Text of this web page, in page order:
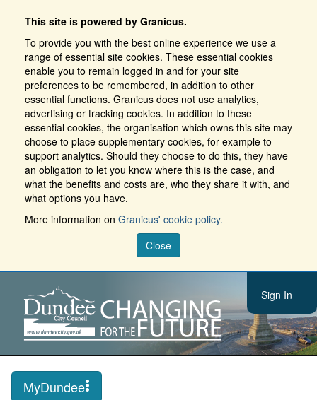
This site is powered by Granicus.
To provide you with the best online experience we use a
range of essential site cookies. These essential cookies
enable you to remain logged in and for your site
preferences to be remembered, in addition to other
essential functions. Granicus does not use analytics,
advertising or tracking cookies. In addition to these
essential cookies, the organisation which owns this site may
choose to place supplementary cookies, for example to
support analytics. Should they choose to do this, they have
an obligation to let you know where this is the case, and
what the benefits and costs are, who they share it with, and
what options you have.
More information on Granicus' cookie policy.
Close
Sign In
MyDundee